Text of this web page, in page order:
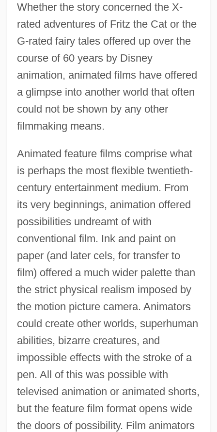
Whether the story concerned the X-
rated adventures of Fritz the Cat or the
G-rated fairy tales offered up over the
course of 60 years by Disney
animation, animated films have offered
a glimpse into another world that often
could not be shown by any other
filmmaking means.
Animated feature films comprise what
is perhaps the most flexible twentieth-
century entertainment medium. From
its very beginnings, animation offered
possibilities undreamt of with
conventional film. Ink and paint on
paper (and later cels, for transfer to
film) offered a much wider palette than
the strict physical realism imposed by
the motion picture camera. Animators
could create other worlds, superhuman
abilities, bizarre creatures, and
impossible effects with the stroke of a
pen. All of this was possible with
televised animation or animated shorts,
but the feature film format opens wide
the doors of possibility. Film animators